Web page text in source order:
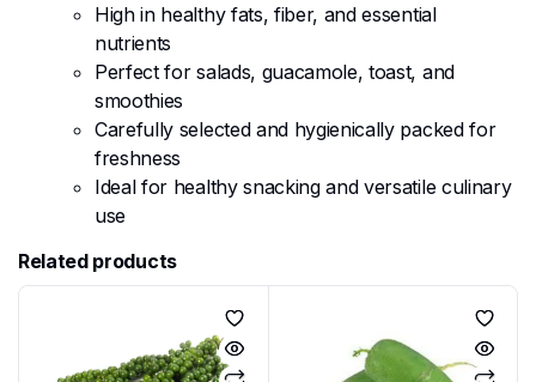
High in healthy fats, fiber, and essential
nutrients
Perfect for salads, guacamole, toast, and
smoothies
Carefully selected and hygienically packed for
freshness
Ideal for healthy snacking and versatile culinary
use
Related products